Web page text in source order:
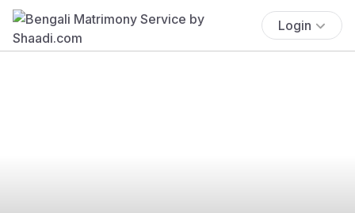
Login